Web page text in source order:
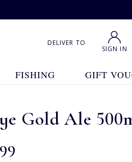
DELIVER TO
SIGN IN
FISHING GIFT
Gold Ale